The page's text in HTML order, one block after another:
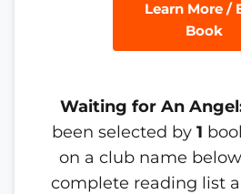
Learn More /
Book
Waiting for An
been selected by 1
on a club name
complete reading list